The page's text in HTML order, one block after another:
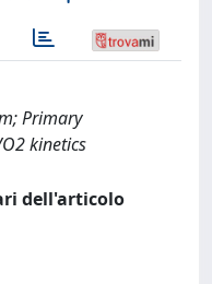
Primary
kinetics
dell'articolo